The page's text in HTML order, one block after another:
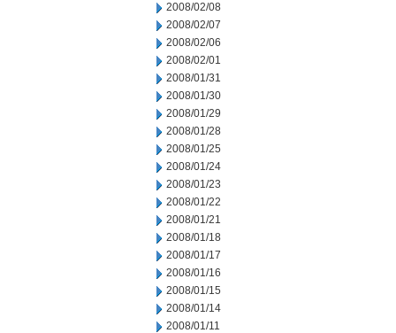
2008/02/08
2008/02/07
2008/02/06
2008/02/01
2008/01/31
2008/01/30
2008/01/29
2008/01/28
2008/01/25
2008/01/24
2008/01/23
2008/01/22
2008/01/21
2008/01/18
2008/01/17
2008/01/16
2008/01/15
2008/01/14
2008/01/11